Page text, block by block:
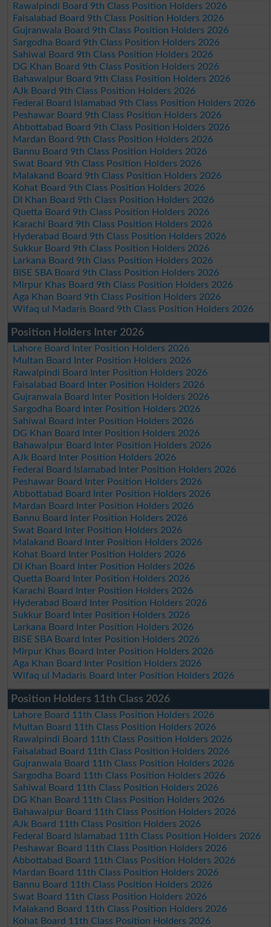
Rawalpindi Board 9th Class Position Holders 2026
Faisalabad Board 9th Class Position Holders 2026
Gujranwala Board 9th Class Position Holders 2026
Sargodha Board 9th Class Position Holders 2026
Sahiwal Board 9th Class Position Holders 2026
DG Khan Board 9th Class Position Holders 2026
Bahawalpur Board 9th Class Position Holders 2026
AJk Board 9th Class Position Holders 2026
Federal Board Islamabad 9th Class Position Holders 2026
Peshawar Board 9th Class Position Holders 2026
Abbottabad Board 9th Class Position Holders 2026
Mardan Board 9th Class Position Holders 2026
Bannu Board 9th Class Position Holders 2026
Swat Board 9th Class Position Holders 2026
Malakand Board 9th Class Position Holders 2026
Kohat Board 9th Class Position Holders 2026
DI Khan Board 9th Class Position Holders 2026
Quetta Board 9th Class Position Holders 2026
Karachi Board 9th Class Position Holders 2026
Hyderabad Board 9th Class Position Holders 2026
Sukkur Board 9th Class Position Holders 2026
Larkana Board 9th Class Position Holders 2026
BISE SBA Board 9th Class Position Holders 2026
Mirpur Khas Board 9th Class Position Holders 2026
Aga Khan Board 9th Class Position Holders 2026
Wifaq ul Madaris Board 9th Class Position Holders 2026
Position Holders Inter 2026
Lahore Board Inter Position Holders 2026
Multan Board Inter Position Holders 2026
Rawalpindi Board Inter Position Holders 2026
Faisalabad Board Inter Position Holders 2026
Gujranwala Board Inter Position Holders 2026
Sargodha Board Inter Position Holders 2026
Sahiwal Board Inter Position Holders 2026
DG Khan Board Inter Position Holders 2026
Bahawalpur Board Inter Position Holders 2026
AJk Board Inter Position Holders 2026
Federal Board Islamabad Inter Position Holders 2026
Peshawar Board Inter Position Holders 2026
Abbottabad Board Inter Position Holders 2026
Mardan Board Inter Position Holders 2026
Bannu Board Inter Position Holders 2026
Swat Board Inter Position Holders 2026
Malakand Board Inter Position Holders 2026
Kohat Board Inter Position Holders 2026
DI Khan Board Inter Position Holders 2026
Quetta Board Inter Position Holders 2026
Karachi Board Inter Position Holders 2026
Hyderabad Board Inter Position Holders 2026
Sukkur Board Inter Position Holders 2026
Larkana Board Inter Position Holders 2026
BISE SBA Board Inter Position Holders 2026
Mirpur Khas Board Inter Position Holders 2026
Aga Khan Board Inter Position Holders 2026
Wifaq ul Madaris Board Inter Position Holders 2026
Position Holders 11th Class 2026
Lahore Board 11th Class Position Holders 2026
Multan Board 11th Class Position Holders 2026
Rawalpindi Board 11th Class Position Holders 2026
Faisalabad Board 11th Class Position Holders 2026
Gujranwala Board 11th Class Position Holders 2026
Sargodha Board 11th Class Position Holders 2026
Sahiwal Board 11th Class Position Holders 2026
DG Khan Board 11th Class Position Holders 2026
Bahawalpur Board 11th Class Position Holders 2026
AJk Board 11th Class Position Holders 2026
Federal Board Islamabad 11th Class Position Holders 2026
Peshawar Board 11th Class Position Holders 2026
Abbottabad Board 11th Class Position Holders 2026
Mardan Board 11th Class Position Holders 2026
Bannu Board 11th Class Position Holders 2026
Swat Board 11th Class Position Holders 2026
Malakand Board 11th Class Position Holders 2026
Kohat Board 11th Class Position Holders 2026